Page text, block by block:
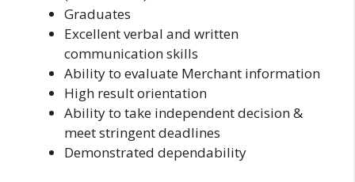
Graduates
Excellent verbal and written
communication skills
Ability to evaluate Merchant information
High result orientation
Ability to take independent decision &
meet stringent deadlines
Demonstrated dependability